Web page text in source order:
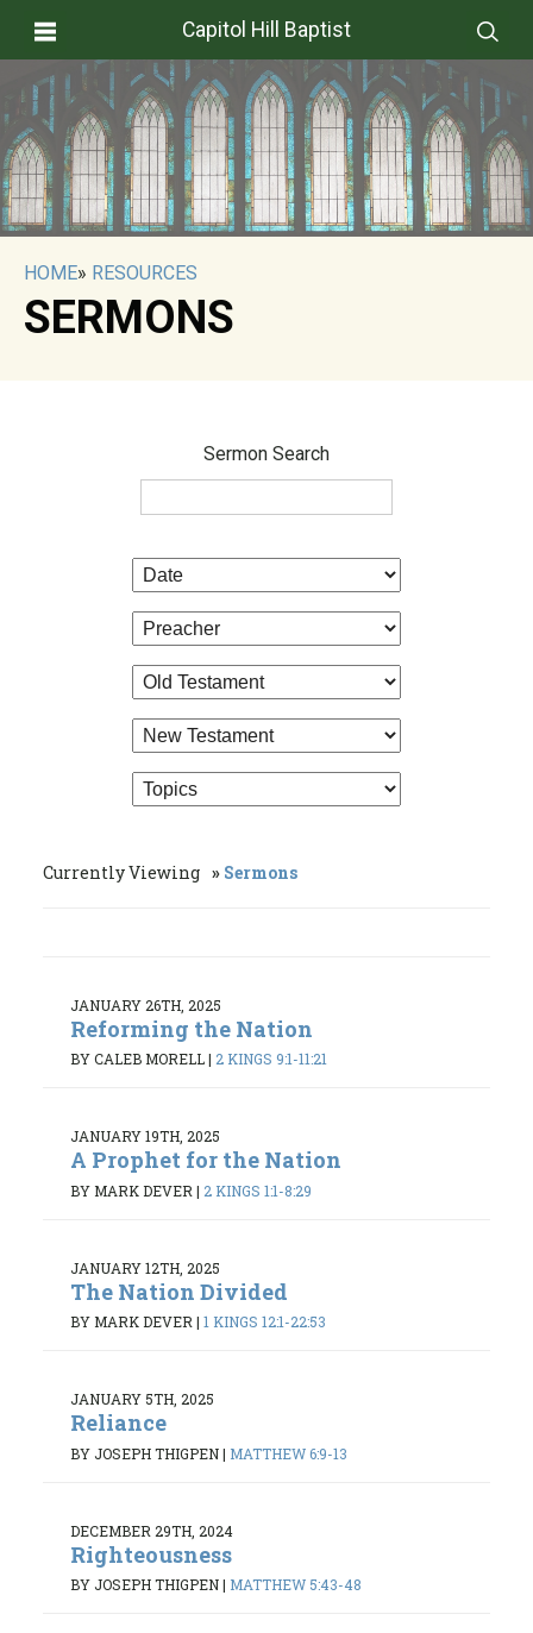
Capitol Hill Baptist
HOME» RESOURCES
SERMONS
Sermon Search
Currently Viewing Sermons
JANUARY 26TH, 2025
Reforming the Nation
BY CALEB MORELL| 2 KINGS 9:1-11:21
JANUARY 19TH, 2025
A Prophet for the Nation
BY MARK DEVER | 2 KINGS 1:1-8:29
JANUARY 12TH, 2025
The Nation Divided
BY MARK DEVER| 1 KINGS 12:1-22:53
JANUARY 5TH, 2025
Reliance
BY JOSEPH THIGPEN| MATTHEW 6:9-13
DECEMBER 29TH, 2024
Righteousness
BY JOSEPH THIGPEN| MATTHEW 5:43-48